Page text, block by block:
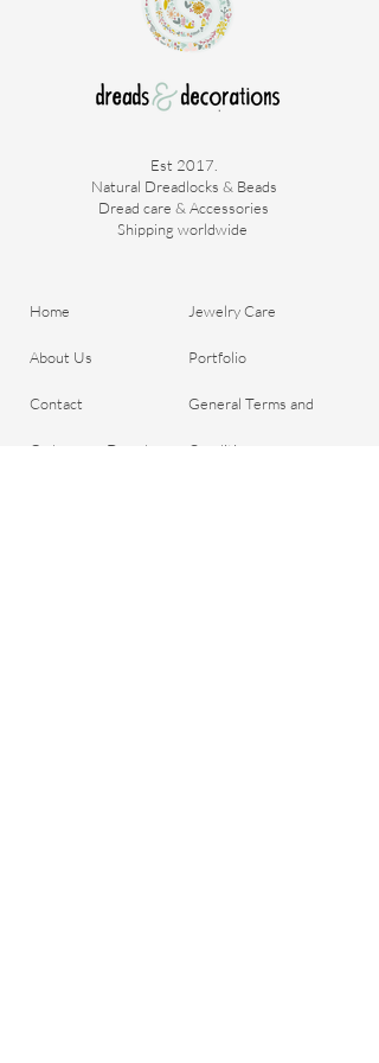
Est 2017.
Natural Dreadlocks & Beads
Dread care & Accessories
Shipping worldwide ​
Home
About Us
Contact
Order your Dreads
Jewelry Care
Portfolio
General Terms and
Conditions